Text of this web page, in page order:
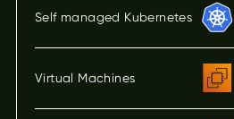
Self managed Kubernetes
Virtual Machines